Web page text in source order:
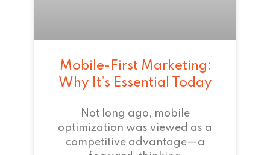
Mobile-First Marketing:
Why It’s Essential Today
Not long ago, mobile
optimization was viewed as a
competitive advantage—a